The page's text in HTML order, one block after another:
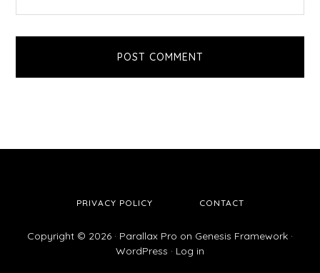
PRIVACY POLICY CONTACT
Copyright © 2026 · Parallax Pro on Genesis Framework ·
WordPress · Log in